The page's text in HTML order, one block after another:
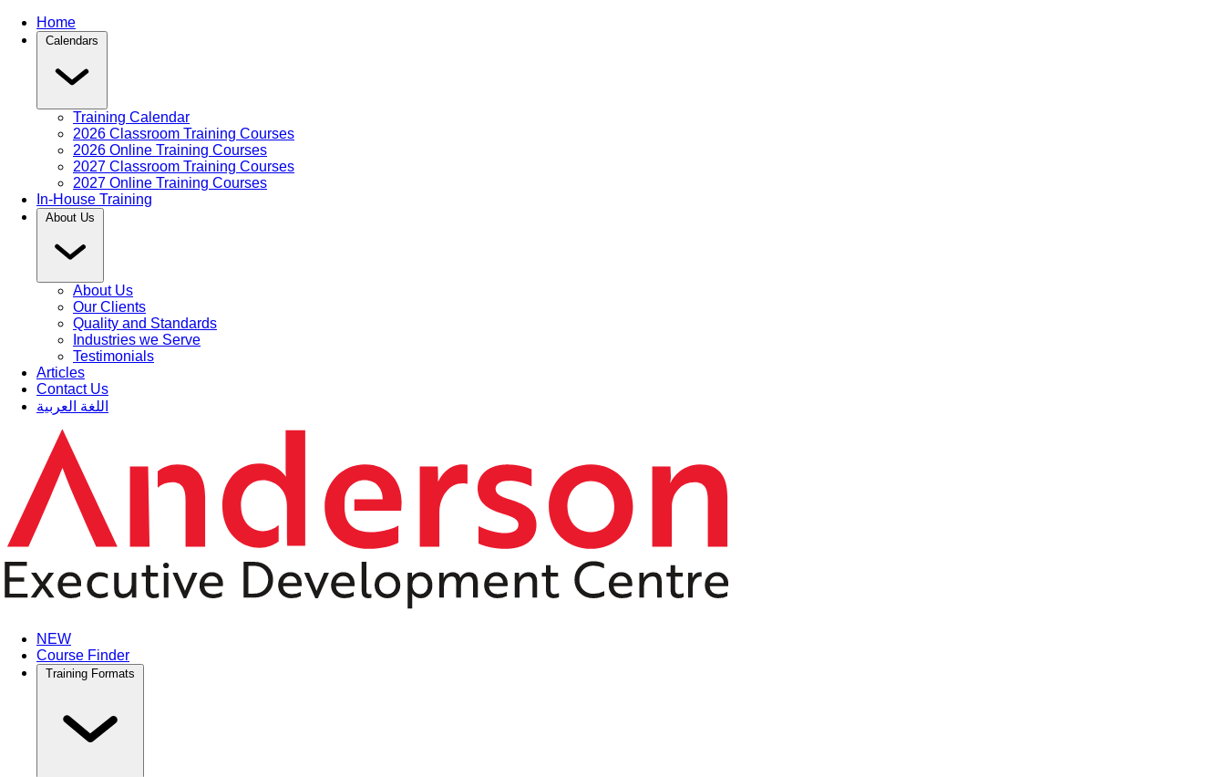
Home
Calendars
Training Calendar
2026 Classroom Training Courses
2026 Online Training Courses
2027 Classroom Training Courses
2027 Online Training Courses
In-House Training
About Us
About Us
Our Clients
Quality and Standards
Industries we Serve
Testimonials
Articles
Contact Us
اللغة العربية
NEW
Course Finder
Training Formats